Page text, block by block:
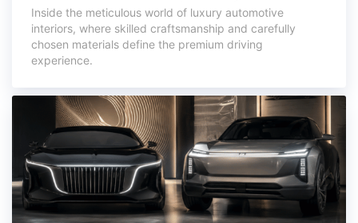
Inside the meticulous world of luxury automotive
interiors, where skilled craftsmanship and carefully
chosen materials define the premium driving
experience.